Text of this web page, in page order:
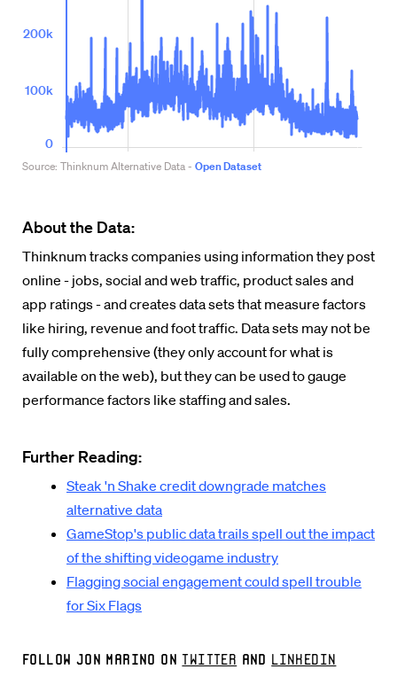
About the Data:
Thinknum tracks companies using information they post
online - jobs, social and web traffic, product sales and
app ratings - and creates data sets that measure factors
like hiring, revenue and foot traffic. Data sets may not be
fully comprehensive (they only account for what is
available on the web), but they can be used to gauge
performance factors like staffing and sales.
Further Reading:
Steak 'n Shake credit downgrade matches
alternative data
GameStop's public data trails spell out the impact
of the shifting videogame industry
Flagging social engagement could spell trouble
for Six Flags
Follow Jon Marino on Twitter and LinkedIn